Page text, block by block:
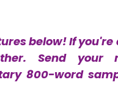
below! If
800-word